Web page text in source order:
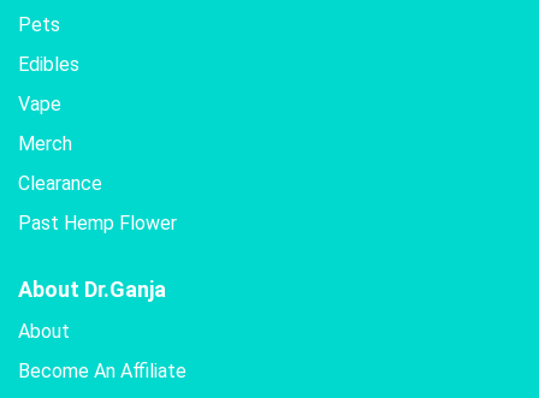
Pets
Edibles
Vape
Merch
Clearance
Past Hemp Flower
About Dr.Ganja
About
Become An Affiliate